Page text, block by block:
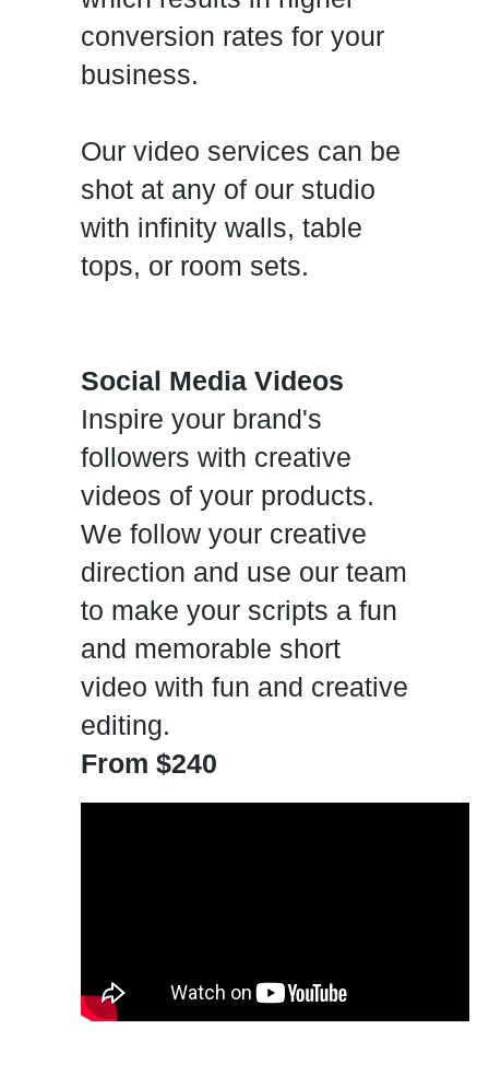
conversion rates for your
business.
Our video services can be
shot at any of our studio
with infinity walls, table
tops, or room sets.
Social Media Videos
Inspire your brand's
followers with creative
videos of your products.
We follow your creative
direction and use our team
to make your scripts a fun
and memorable short
video with fun and creative
editing.
From $240